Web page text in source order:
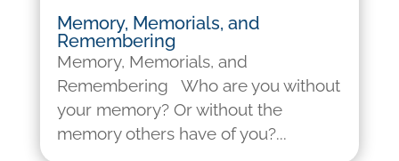
Memory, Memorials, and
Remembering
Memory, Memorials, and
Remembering Who are you without
your memory? Or without the
memory others have of you?...